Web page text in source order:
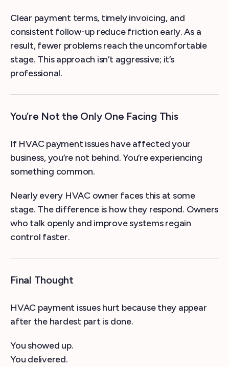
Clear payment terms, timely invoicing, and
consistent follow-up reduce friction early. As a
result, fewer problems reach the uncomfortable
stage. This approach isn’t aggressive; it’s
professional.
You’re Not the Only One Facing This
If HVAC payment issues have affected your
business, you’re not behind. You’re experiencing
something common.
Nearly every HVAC owner faces this at some
stage. The difference is how they respond. Owners
who talk openly and improve systems regain
control faster.
Final Thought
HVAC payment issues hurt because they appear
after the hardest part is done.
You showed up.
You delivered.